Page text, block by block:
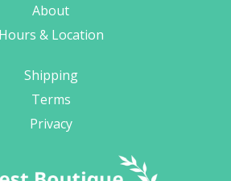
About
Hours & Location
Shipping
Terms
Privacy